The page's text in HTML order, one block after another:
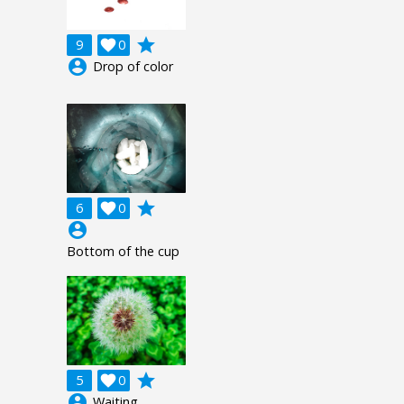
9 0

grade
account_circle Drop of color
6 0

grade
account_circle
Bottom of the cup
5 0

grade